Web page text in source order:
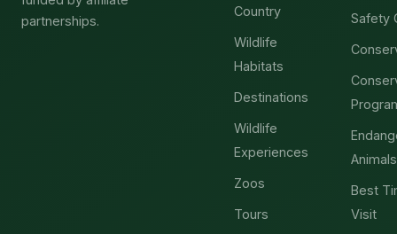
partnerships.
Country
Wildlife
Habitats
Destinations
Wildlife
Experiences
Zoos
Tours
Safety
Animals
Best
Visit